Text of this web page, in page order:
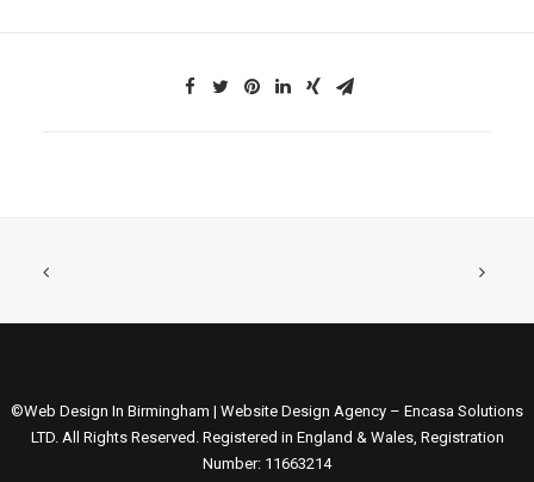
©Web Design In Birmingham | Website Design Agency – Encasa Solutions
LTD. All Rights Reserved. Registered in England & Wales, Registration
Number: 11663214